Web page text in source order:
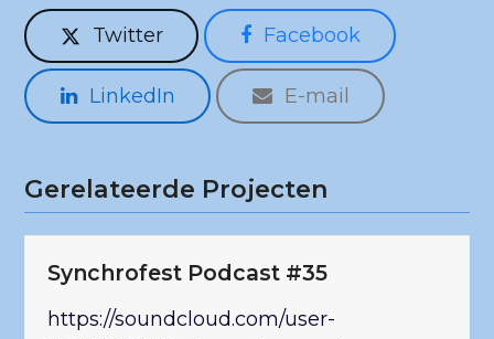
Twitter Facebook
LinkedIn E-mail
Gerelateerde Projecten
Synchrofest Podcast #35
https://soundcloud.com/user-